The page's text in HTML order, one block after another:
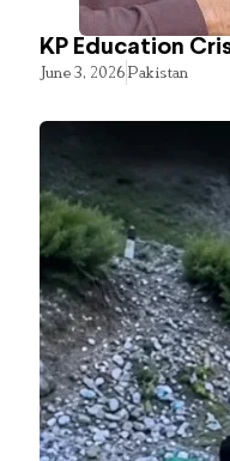
KP Education
June 3, 2026Pakistan